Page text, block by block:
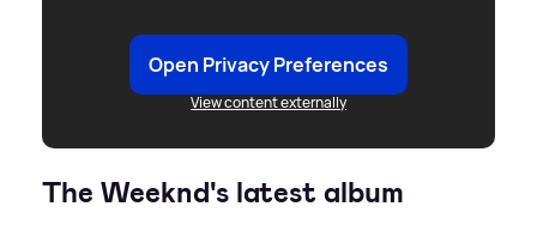
Open Privacy Preferences
View content externally
The Weeknd's latest album